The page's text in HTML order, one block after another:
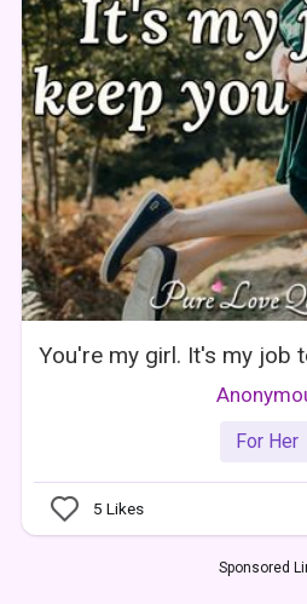
You're my girl. It's my job
For Her
5 Likes
Sponsored